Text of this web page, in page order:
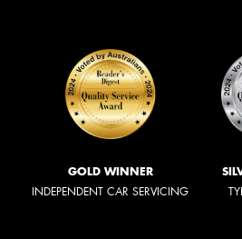
GOLD WINNER
INDEPENDENT CAR SERVICING